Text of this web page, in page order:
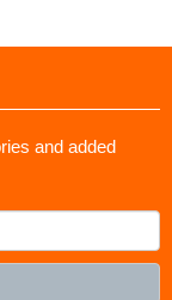
and added